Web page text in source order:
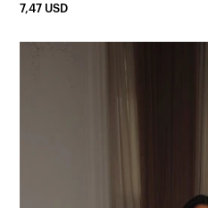
7,47 USD